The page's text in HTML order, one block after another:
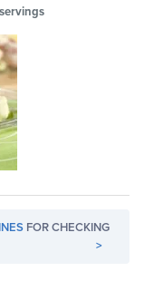
FOR CHECKING
>